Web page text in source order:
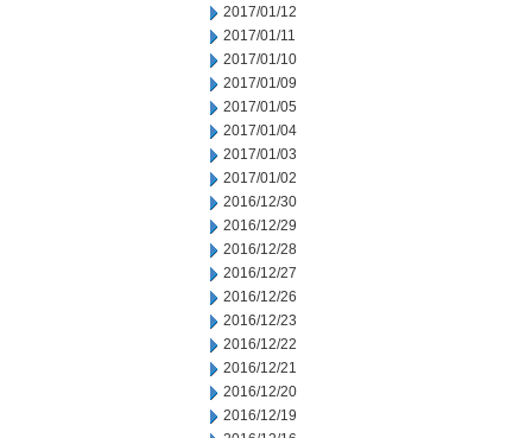
2017/01/12
2017/01/11
2017/01/10
2017/01/09
2017/01/05
2017/01/04
2017/01/03
2017/01/02
2016/12/30
2016/12/29
2016/12/28
2016/12/27
2016/12/26
2016/12/23
2016/12/22
2016/12/21
2016/12/20
2016/12/19